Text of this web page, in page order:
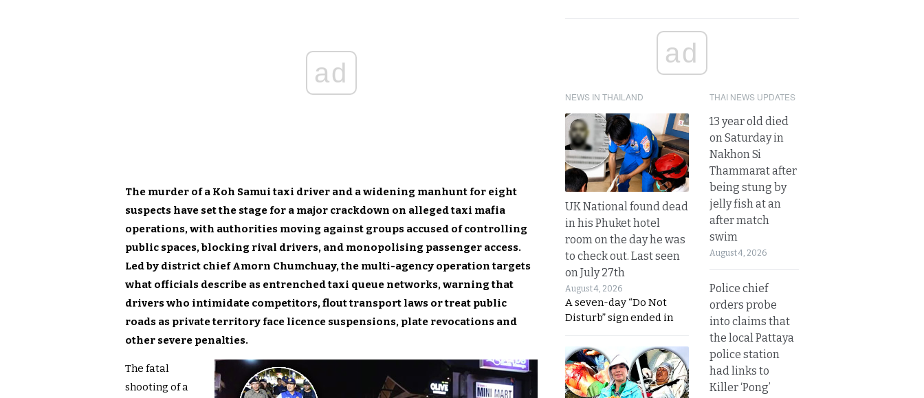
ad
The murder of a Koh Samui taxi driver and a widening manhunt for eight
suspects have set the stage for a major crackdown on alleged taxi mafia
operations, with authorities moving against groups accused of controlling
public spaces, blocking rival drivers, and monopolising passenger access.
Led by district chief Amorn Chumchuay, the multi-agency operation targets
what officials describe as entrenched taxi queue networks, warning that
drivers who intimidate competitors, flout transport laws or treat public
roads as private territory face licence suspensions, plate revocations and
other severe penalties.
The fatal
shooting of a
ad
NEWS IN THAILAND
UK National found dead
in his Phuket hotel
room on the day he was
to check out. Last seen
on July 27th
August 4, 2026
A seven-day “Do Not
Disturb” sign ended in
THAI NEWS UPDATES
13 year old died
on Saturday in
Nakhon Si
Thammarat after
being stung by
jelly fish at an
after match
swim
August 4, 2026
Police chief
orders probe
into claims that
the local Pattaya
police station
had links to
Killer ‘Pong’